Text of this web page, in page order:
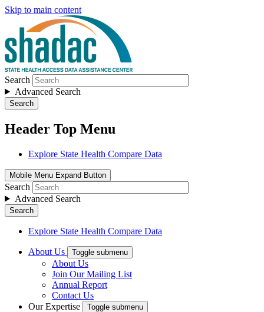
Skip to main content
Search
Advanced Search
Search
Header Top Menu
Explore State Health Compare Data
Mobile Menu Expand Button
Search
Advanced Search
Search
Explore State Health Compare Data
About Us Toggle submenu
About Us
Join Our Mailing List
Annual Report
Contact Us
Our Expertise
Toggle submenu